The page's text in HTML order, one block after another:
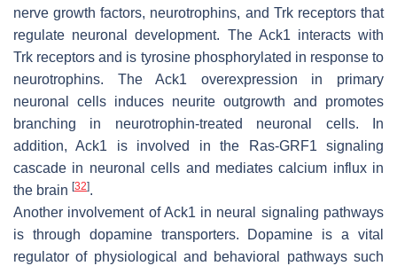
nerve growth factors, neurotrophins, and Trk receptors that
regulate neuronal development. The Ack1 interacts with
Trk receptors and is tyrosine phosphorylated in response to
neurotrophins. The Ack1 overexpression in primary
neuronal cells induces neurite outgrowth and promotes
branching in neurotrophin-treated neuronal cells. In
addition, Ack1 is involved in the Ras-GRF1 signaling
cascade in neuronal cells and mediates calcium influx in
the brain [32].
Another involvement of Ack1 in neural signaling pathways
is through dopamine transporters. Dopamine is a vital
regulator of physiological and behavioral pathways such